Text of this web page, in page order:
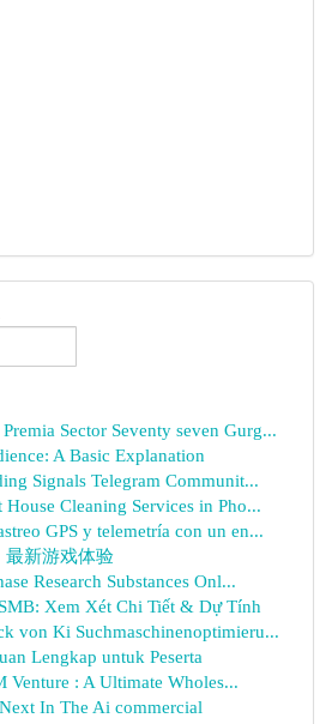
Sector Seventy seven Gurg...
A Basic Explanation
Signals Telegram Communit...
House Cleaning Services in Pho...
GPS y telemetría con un en...
最新游戏体验
Research Substances Onl...
Xem Xét Chi Tiết & Dự Tính
von Ki Suchmaschinenoptimieru...
Lengkap untuk Peserta
Venture : A Ultimate Wholes...
In The Ai commercial